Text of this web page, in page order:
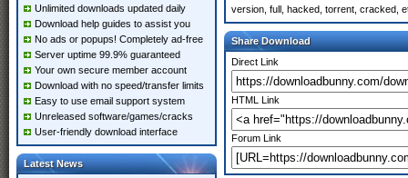
Unlimited downloads updated daily
Download help guides to assist you
No ads or popups! Completely ad-free
Server uptime 99.9% guaranteed
Your own secure member account
Download with no speed/transfer limits
Easy to use email support system
Unreleased software/games/cracks
User-friendly download interface
Latest News
version, full, hacked, torrent, cracked,
Share Download
Direct Link
HTML Link
Forum Link